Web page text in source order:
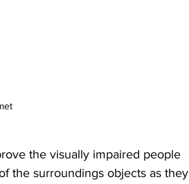
the visually impaired people
the surroundings objects as they